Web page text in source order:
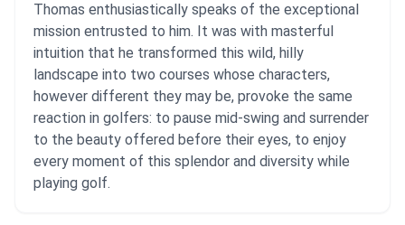
Thomas enthusiastically speaks of the exceptional
mission entrusted to him. It was with masterful
intuition that he transformed this wild, hilly
landscape into two courses whose characters,
however different they may be, provoke the same
reaction in golfers: to pause mid-swing and surrender
to the beauty offered before their eyes, to enjoy
every moment of this splendor and diversity while
playing golf.